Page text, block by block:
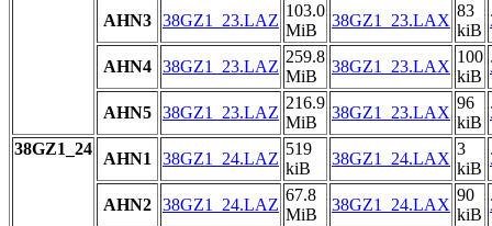
AHN3 38GZ1_23.LAZ
103.0
MiB
38GZ1_23.LAX
83
kiB
AHN4 38GZ1_23.LAZ
259.8
MiB
38GZ1_23.LAX
100
kiB
AHN5 38GZ1_23.LAZ
216.9
MiB
38GZ1_23.LAX
96
kiB
38GZ1_24
AHN1 38GZ1_24.LAZ
519
kiB
38GZ1_24.LAX
3
kiB
AHN2 38GZ1_24.LAZ
67.8
MiB
38GZ1_24.LAX
90
kiB